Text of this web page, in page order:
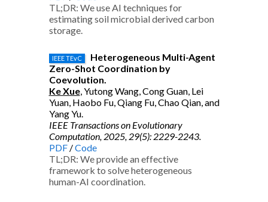
TL;DR: We use AI techniques for
estimating soil microbial derived carbon
storage.
IEEE TEvC
Heterogeneous Multi-Agent
Zero-Shot Coordination by
Coevolution.
Ke Xue, Yutong Wang, Cong Guan, Lei
Yuan, Haobo Fu, Qiang Fu, Chao Qian, and
Yang Yu.
IEEE Transactions on Evolutionary
Computation, 2025, 29(5): 2229-2243.
PDF/Code
TL;DR: We provide an effective
framework to solve heterogeneous
human-AI coordination.